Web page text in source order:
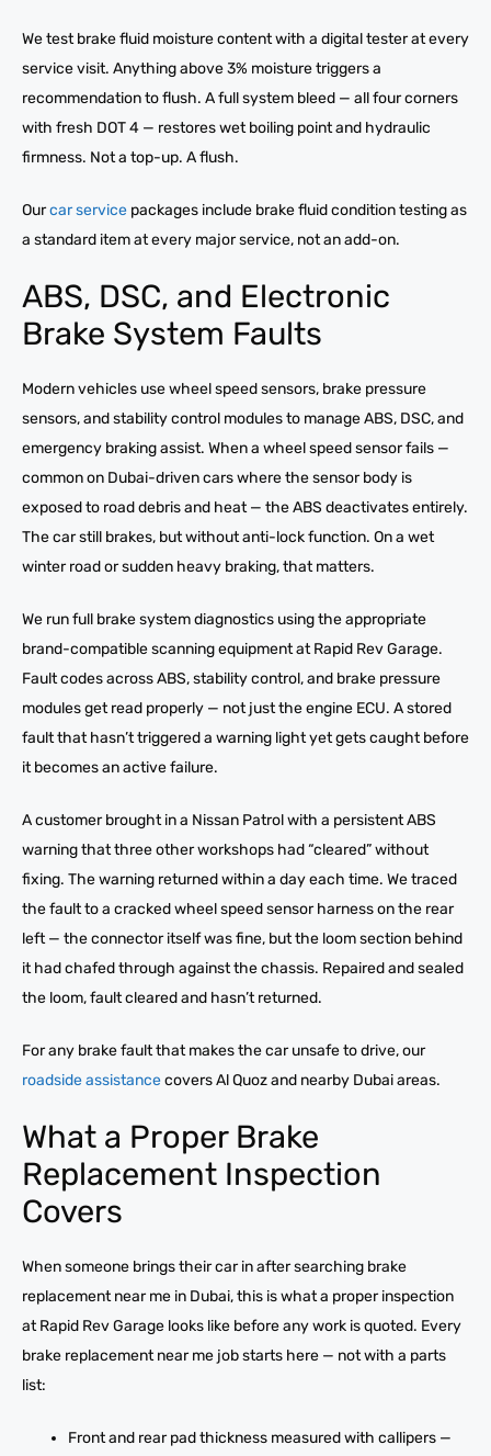
We test brake fluid moisture content with a digital tester at every
service visit. Anything above 3% moisture triggers a
recommendation to flush. A full system bleed — all four corners
with fresh DOT 4 — restores wet boiling point and hydraulic
firmness. Not a top-up. A flush.
Ourcar service packages include brake fluid condition testing as
a standard item at every major service, not an add-on.
ABS, DSC, and Electronic
Brake System Faults
Modern vehicles use wheel speed sensors, brake pressure
sensors, and stability control modules to manage ABS, DSC, and
emergency braking assist. When a wheel speed sensor fails —
common on Dubai-driven cars where the sensor body is
exposed to road debris and heat — the ABS deactivates entirely.
The car still brakes, but without anti-lock function. On a wet
winter road or sudden heavy braking, that matters.
We run full brake system diagnostics using the appropriate
brand-compatible scanning equipment at Rapid Rev Garage.
Fault codes across ABS, stability control, and brake pressure
modules get read properly — not just the engine ECU. A stored
fault that hasn’t triggered a warning light yet gets caught before
it becomes an active failure.
A customer brought in a Nissan Patrol with a persistent ABS
warning that three other workshops had “cleared” without
fixing. The warning returned within a day each time. We traced
the fault to a cracked wheel speed sensor harness on the rear
left — the connector itself was fine, but the loom section behind
it had chafed through against the chassis. Repaired and sealed
the loom, fault cleared and hasn’t returned.
For any brake fault that makes the car unsafe to drive, our
roadside assistancecovers Al Quoz and nearby Dubai areas.
What a Proper Brake
Replacement Inspection
Covers
When someone brings their car in after searching brake
replacement near me in Dubai, this is what a proper inspection
at Rapid Rev Garage looks like before any work is quoted. Every
brake replacement near me job starts here — not with a parts
list:
Front and rear pad thickness measured with callipers —